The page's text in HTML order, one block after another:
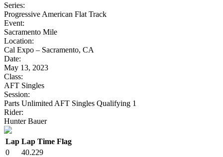
Series:
Progressive American Flat Track
Event:
Sacramento Mile
Location:
Cal Expo – Sacramento, CA
Date:
May 13, 2023
Class:
AFT Singles
Session:
Parts Unlimited AFT Singles Qualifying 1
Rider:
Hunter Bauer
Lap Lap Time Flag
0
40.229